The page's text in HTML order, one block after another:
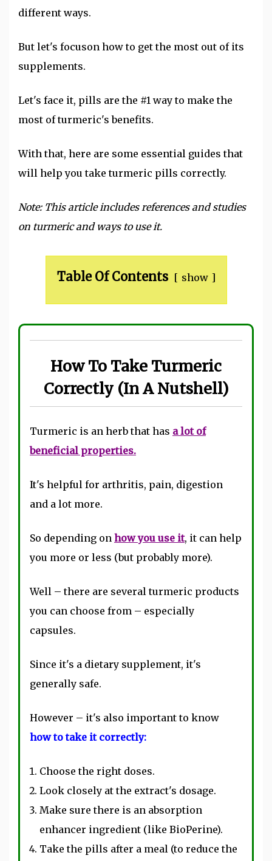
different ways.
But let's focuson how to get the most out of its
supplements.
Let's face it, pills are the #1 way to make the
most of turmeric's benefits.
With that, here are some essential guides that
will help you take turmeric pills correctly.
Note: This article includes references and studies
on turmeric and ways to use it.
Table Of Contents show
How To Take Turmeric
Correctly (In A Nutshell)
Turmeric is an herb that has a lot of
beneficial properties.
It's helpful for arthritis, pain, digestion
and a lot more.
So depending on how you use it, it can help
you more or less (but probably more).
Well – there are several turmeric products
you can choose from – especially
capsules.
Since it's a dietary supplement, it's
generally safe.
However – it's also important to know
how to take it correctly:
Choose the right doses.
Look closely at the extract's dosage.
Make sure there is an absorption
enhancer ingredient (like BioPerine).
Take the pills after a meal (to reduce the